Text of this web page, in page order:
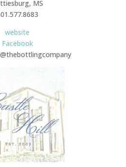
MS
website
Facebook